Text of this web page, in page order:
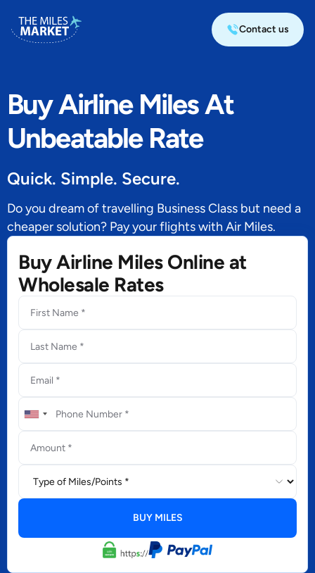
Contact us
Buy Airline Miles At
Unbeatable Rate
Quick. Simple. Secure.
Do you dream of travelling Business Class but need a
cheaper solution? Pay your flights with Air Miles.
Buy Airline Miles Online at
Wholesale Rates